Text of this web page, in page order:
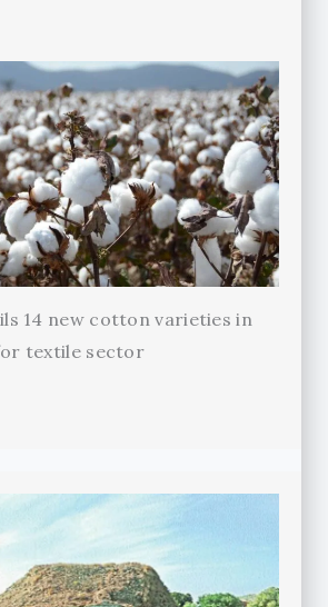
14 new cotton varieties in
textile sector